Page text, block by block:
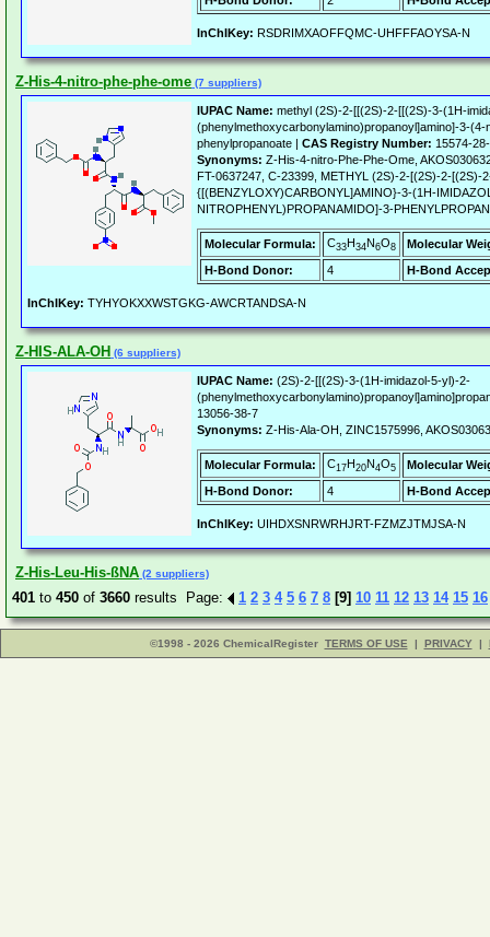
InChIKey: RSDRIMXAOFFQMC-UHFFFAOYSA-N
Z-His-4-nitro-phe-phe-ome (7 suppliers)
IUPAC Name: methyl (2S)-2-[[(2S)-2-[[(2S)-3-(1H-
(phenylmethoxycarbonylamino)propanoyl]amino]-3-
phenylpropanoate | CAS Registry Number: 15574-
Synonyms: Z-His-4-nitro-Phe-Phe-Ome,
FT-0637247, C-23399, METHYL (2S)-2-[(2S)-2-[(2S)-
{[(BENZYLOXY)CARBONYL]AMINO}-3-(1H-
NITROPHENYL)PROPANAMIDO]-3-
Molecular Formula: C33H34N6O8
Molecular
H-Bond Donor:
4 H-Bond
InChIKey: TYHYOKXXWSTGKG-AWCRTANDSA-N
Z-HIS-ALA-OH (6 suppliers)
IUPAC Name: (2S)-2-[[(2S)-3-(1H-imidazol-5-yl)-2-
13056-38-7
Synonyms: Z-His-Ala-OH, ZINC1575996,
Molecular Formula: C17H20N4O5
Molecular
H-Bond Donor:
4 H-Bond
InChIKey: UIHDXSNRWRHJRT-FZMZJTMJSA-N
Z-His-Leu-His-ßNA (2 suppliers)
401 to 450 of 3660 results Page: 1 2 3 4 5 6 7 8 [9] 10 11 12 13 14 15 16
©1998 - 2026 ChemicalRegister TERMS OF USE | PRIVACY |